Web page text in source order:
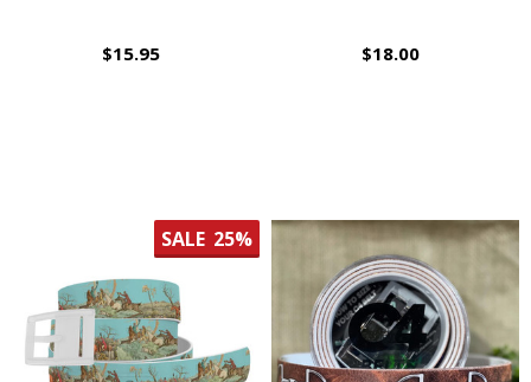
$15.95 $18.00
SALE 25%